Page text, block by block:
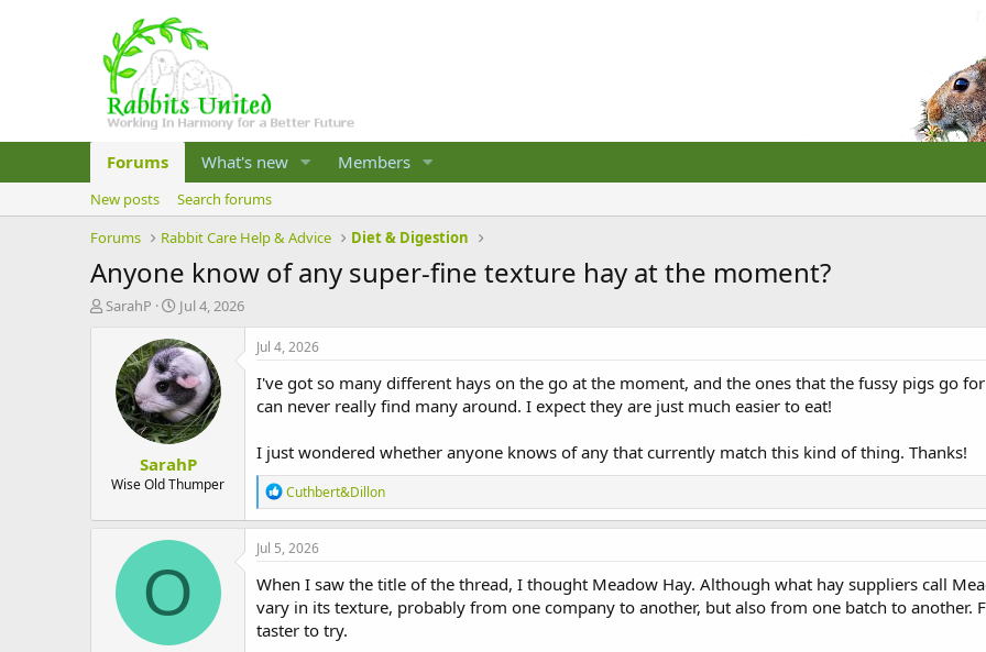
Forums What's new Members
New posts
Search forums
Forums
Rabbit Care Help & Advice Diet & Digestion
Anyone know of any super-fine texture hay at the moment?
T
e
SarahP
S
a
r
t
d
a
t
e
Jul 4, 2026
SarahP
Wise Old Thumper
Jul 4, 2026
I've got so many different hays on the go at the moment, and the ones that the fussy pigs go
can never really find many around. I expect they are just much easier to eat!
I just wondered whether anyone knows of any that currently match this kind of thing. Thanks!
R
e
a
c
i
o
n
s
Cuthbert&Dillon
O
Jul 5, 2026
When I saw the title of the thread, I thought Meadow Hay. Although what hay suppliers call
vary in its texture, probably from one company to another, but also from one batch to another.
taster to try.